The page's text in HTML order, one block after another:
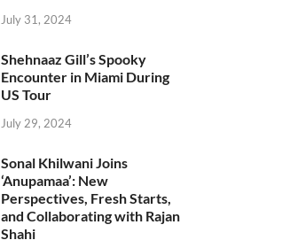
July 31, 2024
Shehnaaz Gill’s Spooky
Encounter in Miami During
US Tour
July 29, 2024
Sonal Khilwani Joins
‘Anupamaa’: New
Perspectives, Fresh Starts,
and Collaborating with Rajan
Shahi